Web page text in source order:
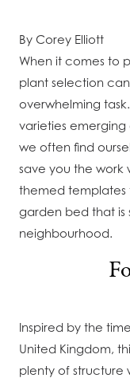
By Corey Elliott
When it comes to
plant selection
overwhelming
varieties emerging
we often find
save you the
themed templates
garden bed that is
neighbourhood.
Inspired by the
United Kingdom,
plenty of structure